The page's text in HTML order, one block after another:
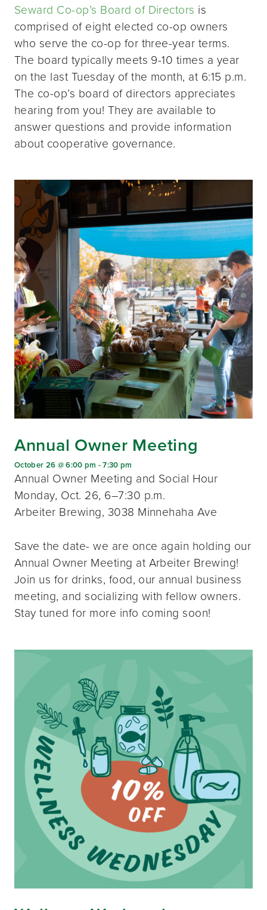
Seward Co-op’s Board of Directors is
comprised of eight elected co-op owners
who serve the co-op for three-year terms.
The board typically meets 9-10 times a year
on the last Tuesday of the month, at 6:15 p.m.
The co-op’s board of directors appreciates
hearing from you! They are available to
answer questions and provide information
about cooperative governance.
Annual Owner Meeting
October 26 @ 6:00 pm -7:30 pm
Annual Owner Meeting and Social Hour
Monday, Oct. 26, 6–7:30 p.m.
Arbeiter Brewing, 3038 Minnehaha Ave
Save the date- we are once again holding our
Annual Owner Meeting at Arbeiter Brewing!
Join us for drinks, food, our annual business
meeting, and socializing with fellow owners.
Stay tuned for more info coming soon!